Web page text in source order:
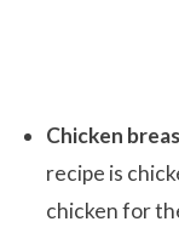
Chicken
recipe is
chicken for